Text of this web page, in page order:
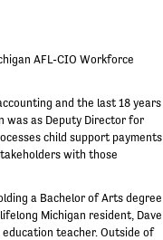
AFL-CIO Workforce
and the last 18 years
was as Deputy Director for
child support payments
with those
a Bachelor of Arts degree
Michigan resident, Dave
teacher. Outside of